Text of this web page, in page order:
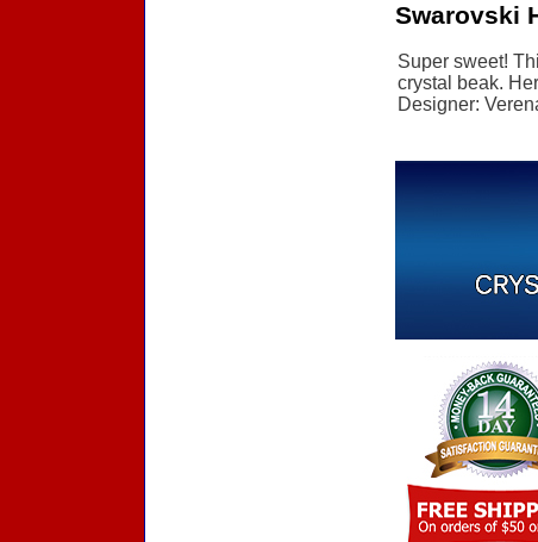
Swarovski
Super sweet!
crystal beak.
Designer: